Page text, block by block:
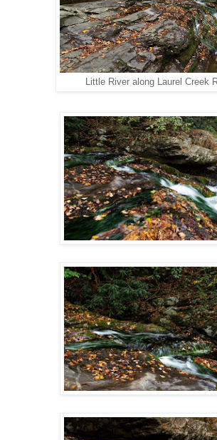
Little River along Laurel Creek